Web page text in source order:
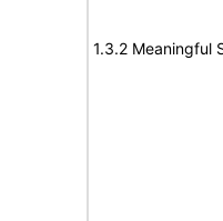
1.3.2 Meaningful